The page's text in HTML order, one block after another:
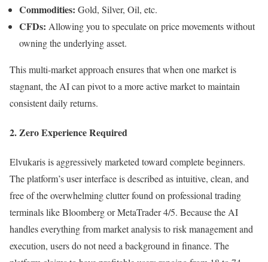
Commodities: Gold, Silver, Oil, etc.
CFDs: Allowing you to speculate on price movements without
owning the underlying asset.
This multi-market approach ensures that when one market is
stagnant, the AI can pivot to a more active market to maintain
consistent daily returns.
2. Zero Experience Required
Elvukaris is aggressively marketed toward complete beginners.
The platform’s user interface is described as intuitive, clean, and
free of the overwhelming clutter found on professional trading
terminals like Bloomberg or MetaTrader 4/5. Because the AI
handles everything from market analysis to risk management and
execution, users do not need a background in finance. The